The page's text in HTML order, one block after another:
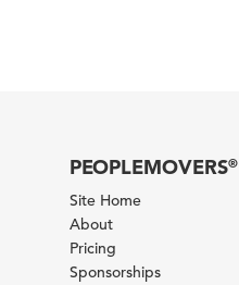
PEOPLEMOVERS®
Site Home
About
Pricing
Sponsorships